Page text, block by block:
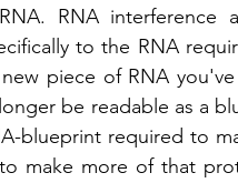
RNA interference
to the RNA
piece of RNA
be readable as a
blueprint required to
make more of that